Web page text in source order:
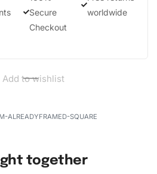
Secure
Checkout
worldwide
Add to wishlist
ALREADYFRAMED-SQUARE
together